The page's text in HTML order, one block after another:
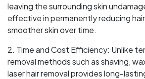
leaving the surrounding skin
effective in permanently reducing
smoother skin over time.
2. Time and Cost Efficiency: Unlike
removal methods such as shaving,
laser hair removal provides long-